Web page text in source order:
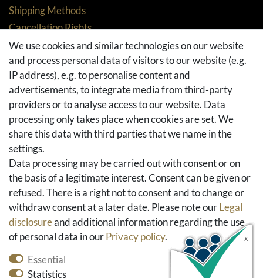
Shipping Methods
Cancellation Rights
Returns
Withdraw from contract here
Basket
Checkout
FAQ & Help
Social Media
Facebook
Instagram
Pinterest
Youtube
Houzz
We use cookies and similar technologies on our website
and process personal data of visitors to our website (e.g.
IP address), e.g. to personalise content and
advertisements, to integrate media from third-party
providers or to analyse access to our website. Data
processing only takes place when cookies are set. We
share this data with third parties that we name in the
settings.
Data processing may be carried out with consent or on
the basis of a legitimate interest. Consent can be given or
refused. There is a right not to consent and to change or
withdraw consent at a later date. Please note ourLegal
disclosureand additional information regarding the use
of personal data in ourPrivacy policy.
Essential
Statistics